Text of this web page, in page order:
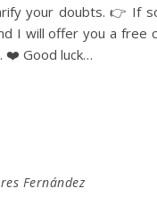
your doubts. 👉 If
I will offer you a free
❤️ Good luck…
Fernández